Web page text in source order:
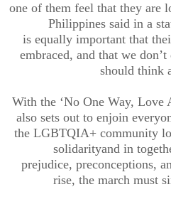
one of them feel that they are
Philippines said in a
isequally important that the
embraced, and that we
should think
With the ‘No One Way, Love
also sets out to enjoin
theLGBTQIA+ community
solidarityand in
prejudice, preconceptions,
rise, the march must